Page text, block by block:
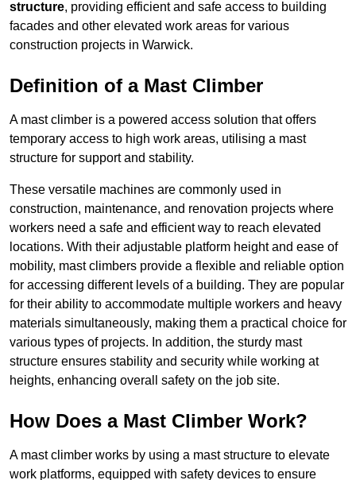
structure, providing efficient and safe access to building
facades and other elevated work areas for various
construction projects in Warwick.
Definition of a Mast Climber
A mast climber is a powered access solution that offers
temporary access to high work areas, utilising a mast
structure for support and stability.
These versatile machines are commonly used in
construction, maintenance, and renovation projects where
workers need a safe and efficient way to reach elevated
locations. With their adjustable platform height and ease of
mobility, mast climbers provide a flexible and reliable option
for accessing different levels of a building. They are popular
for their ability to accommodate multiple workers and heavy
materials simultaneously, making them a practical choice for
various types of projects. In addition, the sturdy mast
structure ensures stability and security while working at
heights, enhancing overall safety on the job site.
How Does a Mast Climber Work?
A mast climber works by using a mast structure to elevate
work platforms, equipped with safety devices to ensure